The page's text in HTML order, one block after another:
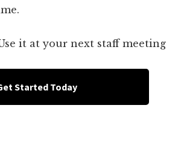
it at your next staff meeting
Started Today